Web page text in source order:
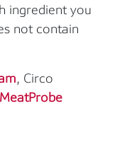
ingredient you
not contain
, Circo